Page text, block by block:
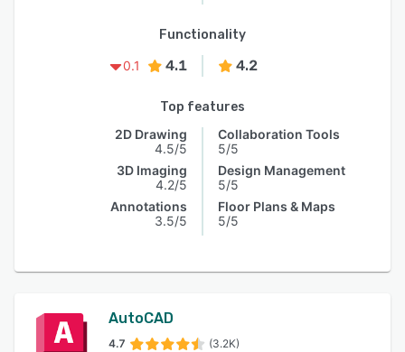
Functionality
0.1
4.1 4.2
Top features
2D Drawing
4.5/5
3D Imaging
4.2/5
Annotations
3.5/5
Collaboration Tools
5/5
Design Management
5/5
Floor Plans & Maps
5/5
AutoCAD
4.7 (3.2K)